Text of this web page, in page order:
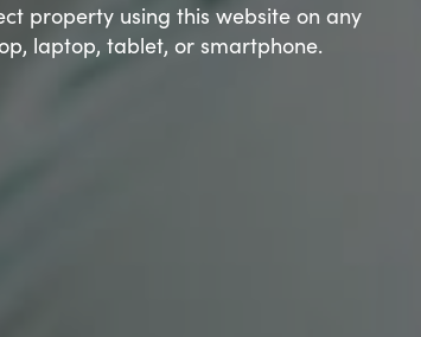
property using this website on any
laptop, tablet, or smartphone.